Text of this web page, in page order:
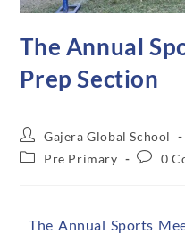
The Annual
Prep Section
Gajera Global School
Pre Primary
0
The Annual Sports